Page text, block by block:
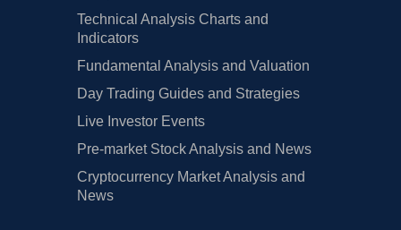
Technical Analysis Charts and
Indicators
Fundamental Analysis and Valuation
Day Trading Guides and Strategies
Live Investor Events
Pre-market Stock Analysis and News
Cryptocurrency Market Analysis and
News